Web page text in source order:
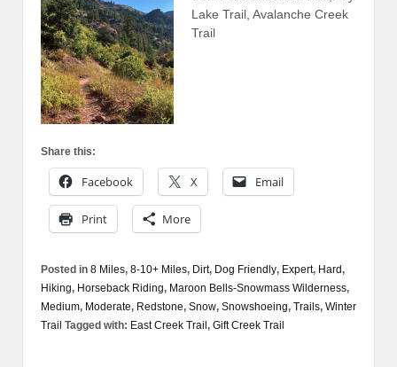
Lake Trail, Avalanche Creek
Trail
Share this:
Facebook X Email
Print More
Posted in 8 Miles, 8-10+ Miles, Dirt, Dog Friendly, Expert, Hard,
Hiking, Horseback Riding, Maroon Bells-Snowmass Wilderness,
Medium, Moderate, Redstone, Snow, Snowshoeing, Trails, Winter
Trail Tagged with: East Creek Trail , Gift Creek Trail